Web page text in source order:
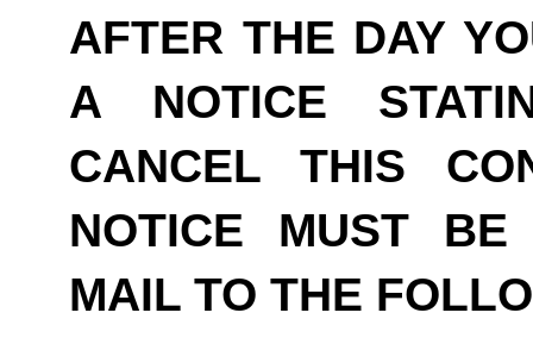
AFTER THE DAY
A NOTICE
CANCEL THIS
NOTICE MUST
MAIL TO THE